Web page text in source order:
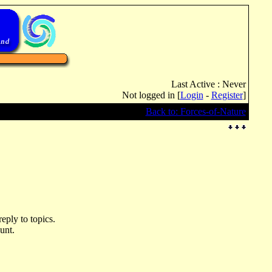
Last Active : Never
Not logged in [Login - Register]
Back to: Forces-of-Nature
to topics.